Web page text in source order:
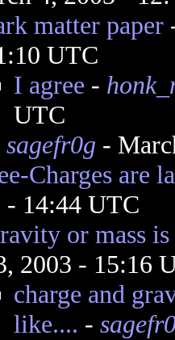
matter paper
UTC
I agree -
UTC
sagefr0g -
Charges are
- 14:44 UTC
or mass
2003 - 15:16
charge and
like.... -